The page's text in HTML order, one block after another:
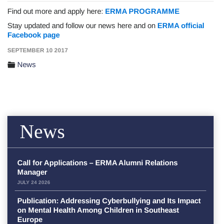
Find out more and apply here: ERMA PROGRAMME
Stay updated and follow our news here and on ERMA official
Facebook page
SEPTEMBER 10 2017
News
News
Call for Applications – ERMA Alumni Relations
Manager
JULY 24 2026
Publication: Addressing Cyberbullying and Its Impact
on Mental Health Among Children in Southeast
Europe